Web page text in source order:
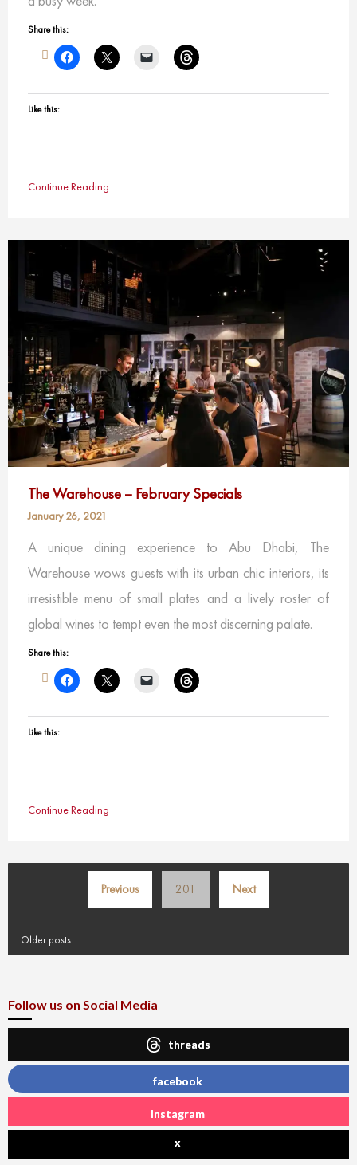
Share this:
Like this:
Continue Reading
The Warehouse – February Specials
January 26, 2021
A unique dining experience to Abu Dhabi, The
Warehouse wows guests with its urban chic interiors, its
irresistible menu of small plates and a lively roster of
global wines to tempt even the most discerning palate.
Share this:
Like this:
Continue Reading
Posts
pagination
Previous 201 Next
Older posts
Follow us on Social Media
threads
facebook
instagram
x